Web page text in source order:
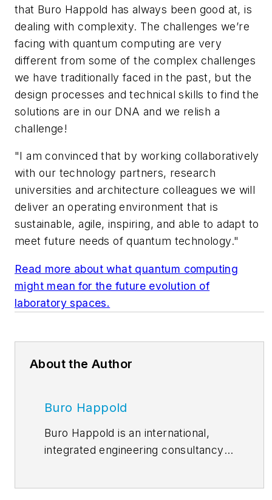
that Buro Happold has always been good at, is
dealing with complexity. The challenges we’re
facing with quantum computing are very
different from some of the complex challenges
we have traditionally faced in the past, but the
design processes and technical skills to find the
solutions are in our DNA and we relish a
challenge!
"I am convinced that by working collaboratively
with our technology partners, research
universities and architecture colleagues we will
deliver an operating environment that is
sustainable, agile, inspiring, and able to adapt to
meet future needs of quantum technology."
Read more about what quantum computing
might mean for the future evolution of
laboratory spaces.
About the Author
Buro Happold
Buro Happold is an international,
integrated engineering consultancy.